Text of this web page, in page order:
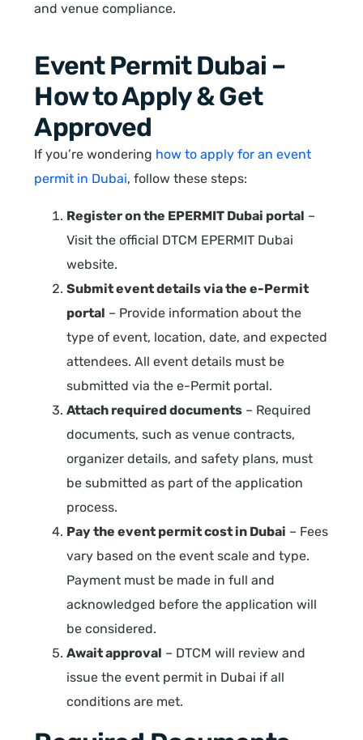
and venue compliance.
Event Permit Dubai –
How to Apply & Get
Approved
If you’re wondering how to apply for an event
permit in Dubai, follow these steps:
Register on the EPERMIT Dubai portal –
Visit the official DTCM EPERMIT Dubai
website.
Submit event details via the e-Permit
portal – Provide information about the
type of event, location, date, and expected
attendees. All event details must be
submitted via the e-Permit portal.
Attach required documents – Required
documents, such as venue contracts,
organizer details, and safety plans, must
be submitted as part of the application
process.
Pay the event permit cost in Dubai – Fees
vary based on the event scale and type.
Payment must be made in full and
acknowledged before the application will
be considered.
Await approval – DTCM will review and
issue the event permit in Dubai if all
conditions are met.